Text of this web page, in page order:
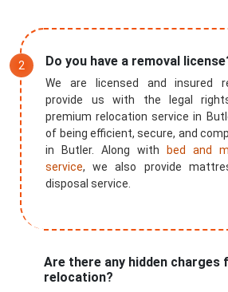
Do you have a removal
We are licensed and insured
provide us with the legal
premium relocation service in
of being efficient, secure, and
in Butler. Along with
bed and
service, we also provide
disposal service.
Are there any hidden
relocation?